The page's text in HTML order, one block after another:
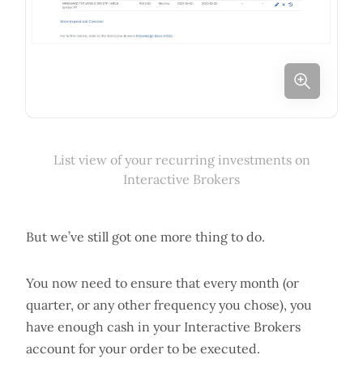
List view of your recurring investments on
Interactive Brokers
But we’ve still got one more thing to do.
You now need to ensure that every month (or
quarter, or any other frequency you chose), you
have enough cash in your Interactive Brokers
account for your order to be executed.